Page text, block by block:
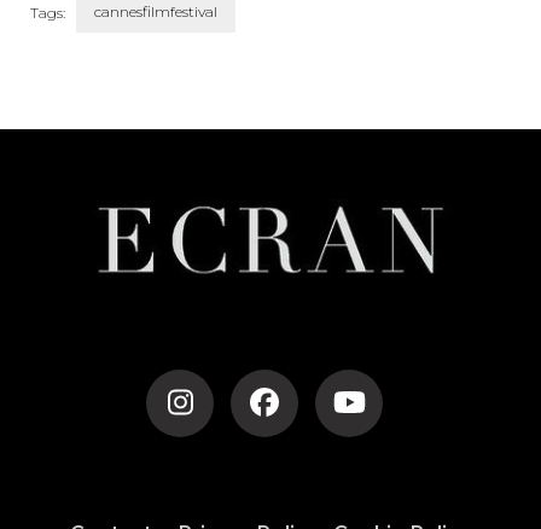
Tags: cannesfilmfestival